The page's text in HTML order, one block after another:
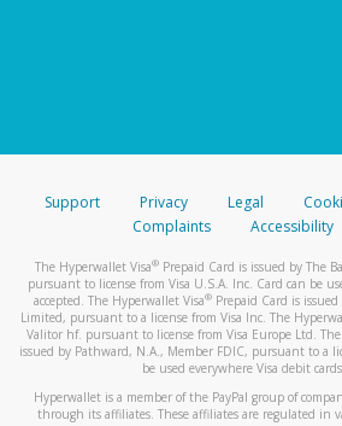
Support Privacy Legal
Complaints
Accessibility
The Hyperwallet Visa® Prepaid Card is issued by The
pursuant to license from Visa U.S.A. Inc. Card can be
accepted. The Hyperwallet Visa® Prepaid Card is
Limited, pursuant to a license from Visa Inc. The
Valitor hf. pursuant to license from Visa Europe Ltd.
issued by Pathward, N.A., Member FDIC, pursuant to a
be used everywhere Visa debit cards
Hyperwallet is a member of the PayPal group of
through its affiliates. These affiliates are regulated in